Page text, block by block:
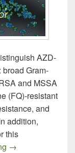
AZD-
Gram-
and MSSA
(FQ)-resistant
and
addition,
this
AZD-0914: A
→